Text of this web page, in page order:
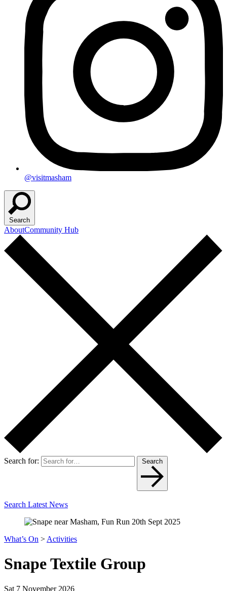
@visitmasham
Search
AboutCommunity Hub
Search for: Search
Search Latest News
What’s On > Activities
Snape Textile Group
Sat 7 November 2026